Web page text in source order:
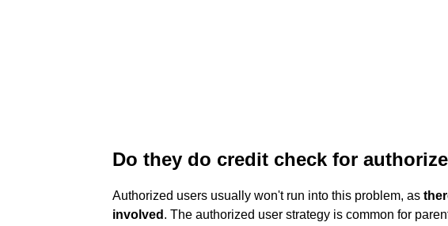
Do they do credit check for
Authorized users usually won't run into this problem, as
involved . The authorized user strategy is common for